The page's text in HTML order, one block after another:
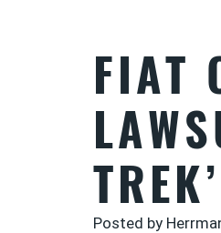
FIAT
Posted by